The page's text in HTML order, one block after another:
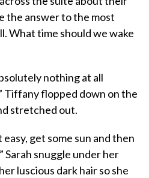
the answer to the most
What time should we wake
nothing at all
Tiffany flopped down on the
stretched out.
easy, get some sun and then
Sarah snuggle under her
luscious dark hair so she